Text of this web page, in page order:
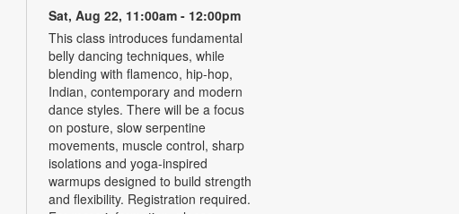
Sat, Aug 22, 11:00am - 12:00pm
This class introduces fundamental
belly dancing techniques, while
blending with flamenco, hip-hop,
Indian, contemporary and modern
dance styles. There will be a focus
on posture, slow serpentine
movements, muscle control, sharp
isolations and yoga-inspired
warmups designed to build strength
and flexibility. Registration required.